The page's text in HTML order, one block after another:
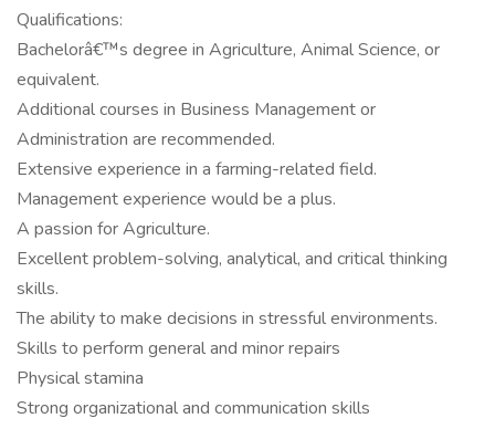
Qualifications:
Bachelorâ€™s degree in Agriculture, Animal Science, or
equivalent.
Additional courses in Business Management or
Administration are recommended.
Extensive experience in a farming-related field.
Management experience would be a plus.
A passion for Agriculture.
Excellent problem-solving, analytical, and critical thinking
skills.
The ability to make decisions in stressful environments.
Skills to perform general and minor repairs
Physical stamina
Strong organizational and communication skills